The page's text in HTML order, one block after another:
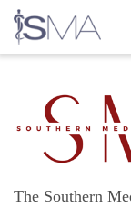
content
The Southern